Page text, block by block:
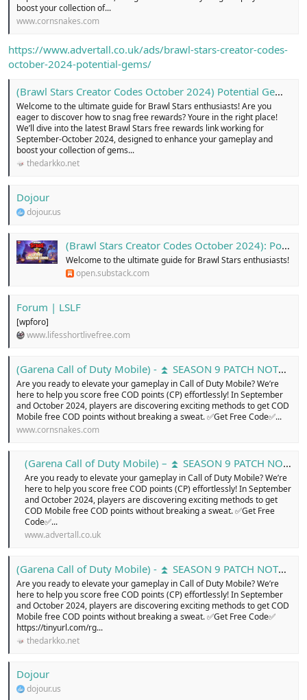
boost your collection of...
www.cornsnakes.com
https://www.advertall.co.uk/ads/brawl-stars-creator-codes-
october-2024-potential-gems/
(Brawl Stars Creator Codes October 2024) Potential Gems .
Welcome to the ultimate guide for Brawl Stars enthusiasts! Are you
eager to discover how to snag free rewards? Youre in the right place!
We’ll dive into the latest Brawl Stars free rewards link working for
September-October 2024, designed to enhance your gameplay and
boost your collection of gems...
thedarkko.net
Dojour
dojour.us
(Brawl Stars Creator Codes October 2024): Potential Gems ...!
Welcome to the ultimate guide for Brawl Stars enthusiasts!
open.substack.com
Forum | LSLF
[wpforo]
www.lifesshortlivefree.com
(Garena Call of Duty Mobile) - ⏫ SEASON 9 PATCH NOTES ...
Are you ready to elevate your gameplay in Call of Duty Mobile? We’re
here to help you score free COD points (CP) effortlessly! In September
and October 2024, players are discovering exciting methods to get COD
Mobile free COD points without breaking a sweat. ✅Get Free Code✅...
www.cornsnakes.com
(Garena Call of Duty Mobile) – ⏫ SEASON 9 PATCH NOTES … - Free Classified Ads in united kingdom, online buy and sell for cars, pets, electronics, cloths, shoes, home appliances, services, jobs, new or old, Login today!
Are you ready to elevate your gameplay in Call of Duty Mobile? We’re
here to help you score free COD points (CP) effortlessly! In September
and October 2024, players are discovering exciting methods to get
COD Mobile free COD points without breaking a sweat. ✅Get Free
Code✅...
www.advertall.co.uk
(Garena Call of Duty Mobile) - ⏫ SEASON 9 PATCH NOTES ....
Are you ready to elevate your gameplay in Call of Duty Mobile? We’re
here to help you score free COD points (CP) effortlessly! In September
and October 2024, players are discovering exciting methods to get COD
Mobile free COD points without breaking a sweat. ✅Get Free Code✅
https://tinyurl.com/rg...
thedarkko.net
Dojour
dojour.us